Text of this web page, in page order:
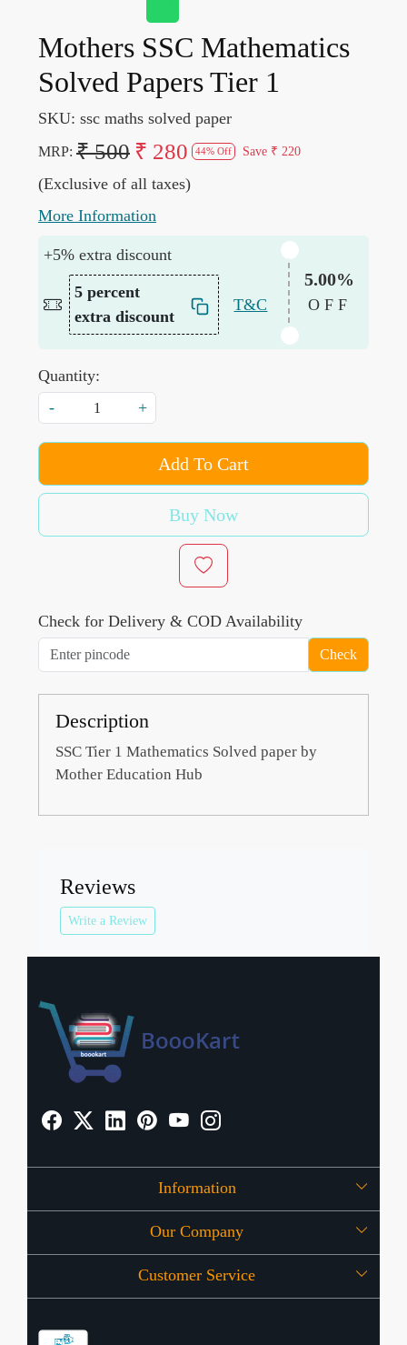
Mothers SSC Mathematics
Solved Papers Tier 1
SKU: ssc maths solved paper
MRP: ₹ 500 ₹ 280 44% Off Save ₹ 220
(Exclusive of all taxes)
More Information
+5% extra discount
5 percent
extra discount
T&C
5.00%
OFF
Quantity:
-
+
Add To Cart
Buy Now
Check for Delivery & COD Availability
Check
Description
SSC Tier 1 Mathematics Solved paper by
Mother Education Hub
Reviews
Write a Review
Information
About Us
OFFERS
Our Company
Press Release
Customer Service